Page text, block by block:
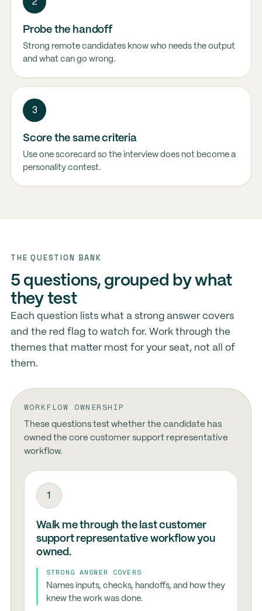
Probe the handoff
Strong remote candidates know who needs the output
and what can go wrong.
3
Score the same criteria
Use one scorecard so the interview does not become a
personality contest.
THE QUESTION BANK
5 questions, grouped by what
they test
Each question lists what a strong answer covers
and the red flag to watch for. Work through the
themes that matter most for your seat, not all of
them.
WORKFLOW OWNERSHIP
These questions test whether the candidate has
owned the core customer support representative
workflow.
1
Walk me through the last customer
support representative workflow you
owned.
STRONG ANSWER COVERS
Names inputs, checks, handoffs, and how they
knew the work was done.